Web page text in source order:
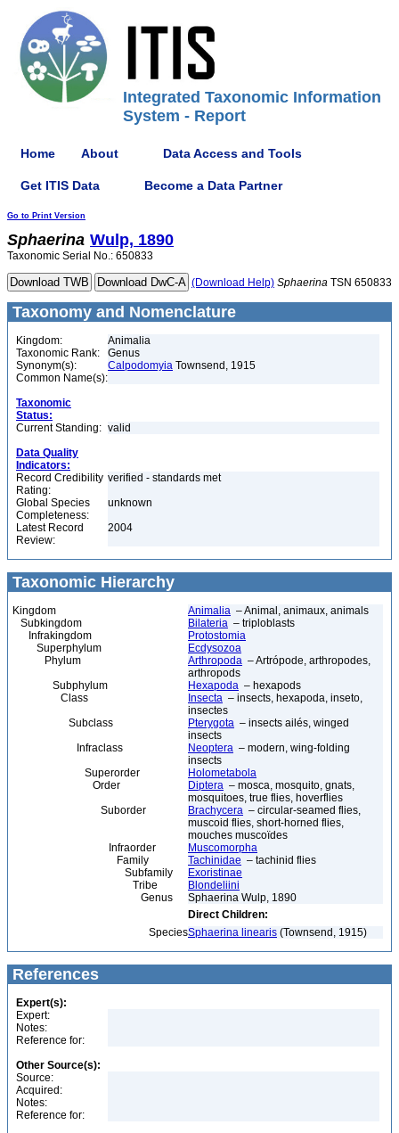
Integrated Taxonomic Information
System - Report
Home About Data Access and Tools
Get ITIS Data Become a Data Partner
Go to Print Version
Sphaerina Wulp, 1890
Taxonomic Serial No.: 650833
(Download Help) Sphaerina TSN 650833
Taxonomy and Nomenclature
Kingdom:
Animalia
Taxonomic Rank:
Genus
Synonym(s):
Calpodomyia Townsend, 1915
Common Name(s):
Taxonomic
Status:
Current Standing: valid
Data Quality
Indicators:
Record Credibility
Rating:
verified - standards met
Global Species
Completeness:
unknown
Latest Record
Review:
2004
Taxonomic Hierarchy
Kingdom Animalia – Animal, animaux, animals
Subkingdom
Bilateria – triploblasts
Infrakingdom
Protostomia
Superphylum
Ecdysozoa
Phylum
Arthropoda – Artrópode, arthropodes,
arthropods
Subphylum
Hexapoda – hexapods
Class
Insecta – insects, hexapoda, inseto,
insectes
Subclass
Pterygota – insects ailés, winged
insects
Infraclass
Neoptera – modern, wing-folding
insects
Superorder
Holometabola
Order
Diptera – mosca, mosquito, gnats,
mosquitoes, true flies, hoverflies
Suborder
Brachycera – circular-seamed flies,
muscoid flies, short-horned flies,
mouches muscoïdes
Infraorder
Muscomorpha
Family
Tachinidae – tachinid flies
Subfamily
Exoristinae
Tribe
Blondeliini
Genus
Sphaerina Wulp, 1890
Direct Children:
SpeciesSphaerina linearis (Townsend, 1915)
References
Expert(s):
Expert:
Notes:
Reference for:
Other Source(s):
Source:
Acquired:
Notes:
Reference for: